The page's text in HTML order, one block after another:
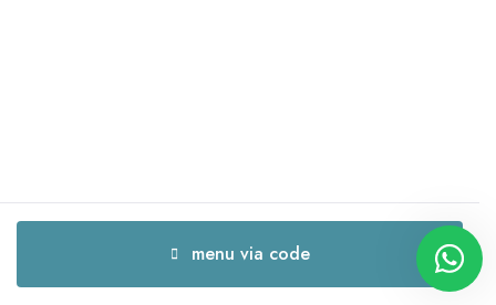
menu via code